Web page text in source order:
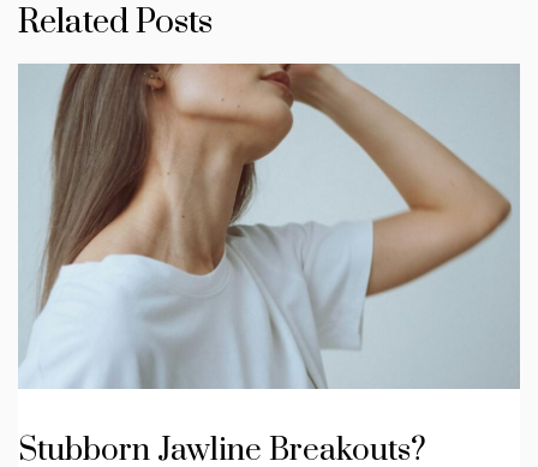
Related Posts
Stubborn Jawline Breakouts?